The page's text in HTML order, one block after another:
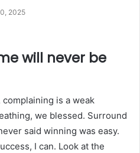
2025
will never be
is a weak
we blessed. Surround
said winning was easy.
I can. Look at the